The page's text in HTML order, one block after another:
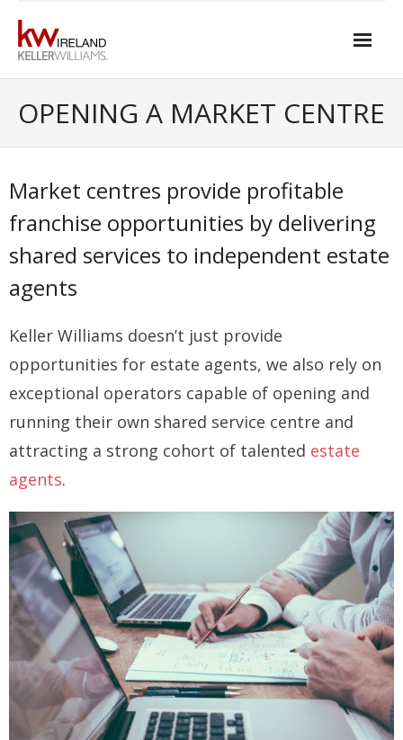
content
- Relationship-based Estate Agency
- Training
- Technology
- Our Team
How you can fit in Keller Williams
- Launching your own Agency
- Achieving your Estate Agent ambitions
- Opening a Market Centre
Market Centres
- Dublin 12
- Dublin 24
Contact Us
OPENING A MARKET CENTRE
Market centres provide profitable
franchise opportunities by delivering
shared services to independent estate
agents
Keller Williams doesn’t just provide
opportunities for estate agents, we also rely on
exceptional operators capable of opening and
running their own shared service centre and
attracting a strong cohort of talented estate
agents.